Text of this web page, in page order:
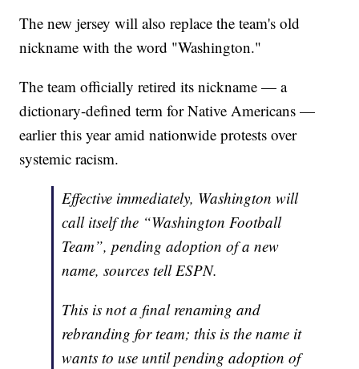
The new jersey will also replace the team's old
nickname with the word "Washington."
The team officially retired its nickname — a
dictionary-defined term for Native Americans —
earlier this year amid nationwide protests over
systemic racism.
Effective immediately, Washington will
call itself the “Washington Football
Team”, pending adoption of a new
name, sources tell ESPN.
This is not a final renaming and
rebranding for team; this is the name it
wants to use until pending adoption of